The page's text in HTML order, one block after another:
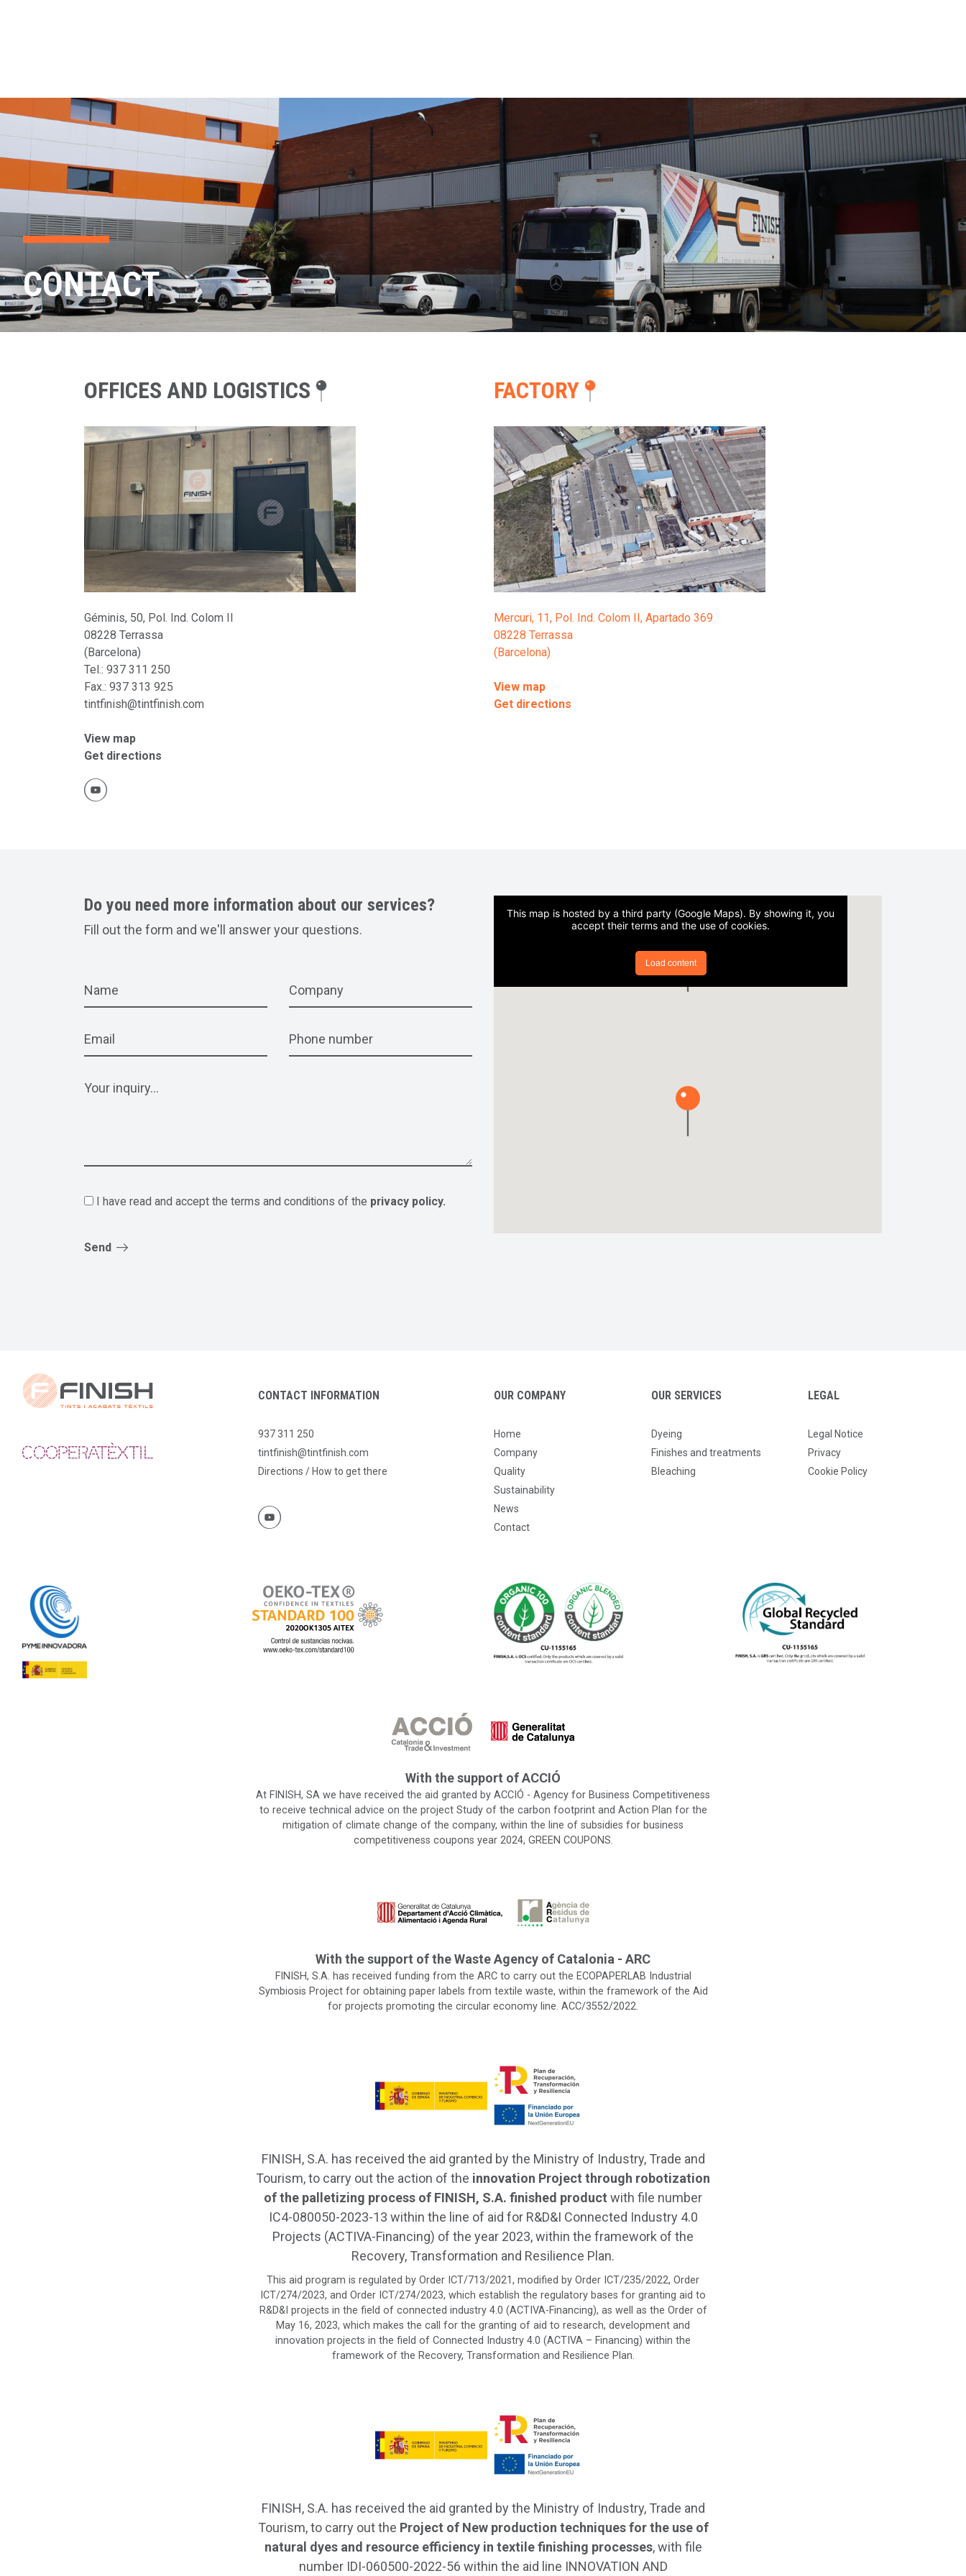
CONTACT
OFFICES AND LOGISTICS
Géminis, 50, Pol. Ind. Colom II
08228 Terrassa
(Barcelona)
Tel.: 937 311 250
Fax.: 937 313 925
tintfinish@tintfinish.com
View map
Get directions
FACTORY
Mercuri, 11, Pol. Ind. Colom II, Apartado 369
08228 Terrassa
(Barcelona)
View map
Get directions
Do you need more information about our services?
Fill out the form and we'll answer your questions.
I have read and accept the terms and conditions of the privacy policy.
Send
This map is hosted by a third party (Google Maps). By showing it, you
accept their terms and the use of cookies.
Load content
CONTACT INFORMATION
937 311 250
tintfinish@tintfinish.com
Directions / How to get there
OUR COMPANY
Home
Company
Quality
Sustainability
News
Contact
OUR SERVICES
Dyeing
Finishes and treatments
Bleaching
LEGAL
Legal Notice
Privacy
Cookie Policy
With the support of ACCIÓ
At FINISH, SA we have received the aid granted by ACCIÓ - Agency for Business Competitiveness
to receive technical advice on the project Study of the carbon footprint and Action Plan for the
mitigation of climate change of the company, within the line of subsidies for business
competitiveness coupons year 2024, GREEN COUPONS.
With the support of the Waste Agency of Catalonia - ARC
FINISH, S.A. has received funding from the ARC to carry out the ECOPAPERLAB Industrial
Symbiosis Project for obtaining paper labels from textile waste, within the framework of the Aid
for projects promoting the circular economy line. ACC/3552/2022.
FINISH, S.A. has received the aid granted by the Ministry of Industry, Trade and
Tourism, to carry out the action of the innovation Project through robotization
of the palletizing process of FINISH, S.A. finished product with file number
IC4-080050-2023-13 within the line of aid for R&D&I Connected Industry 4.0
Projects (ACTIVA-Financing) of the year 2023, within the framework of the
Recovery, Transformation and Resilience Plan.
This aid program is regulated by Order ICT/713/2021, modified by Order ICT/235/2022, Order
ICT/274/2023, and Order ICT/274/2023, which establish the regulatory bases for granting aid to
R&D&I projects in the field of connected industry 4.0 (ACTIVA-Financing), as well as the Order of
May 16, 2023, which makes the call for the granting of aid to research, development and
innovation projects in the field of Connected Industry 4.0 (ACTIVA – Financing) within the
framework of the Recovery, Transformation and Resilience Plan.
FINISH, S.A. has received the aid granted by the Ministry of Industry, Trade and
Tourism, to carry out the Project of New production techniques for the use of
natural dyes and resource efficiency in textile finishing processes, with file
number IDI-060500-2022-56 within the aid line INNOVATION AND
COMPANY
SERVICES
QUALITY
SUSTAINABILITY
NEWS